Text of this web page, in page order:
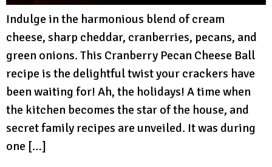
Indulge in the harmonious blend of cream
cheese, sharp cheddar, cranberries, pecans, and
green onions. This Cranberry Pecan Cheese Ball
recipe is the delightful twist your crackers have
been waiting for! Ah, the holidays! A time when
the kitchen becomes the star of the house, and
secret family recipes are unveiled. It was during
one […]